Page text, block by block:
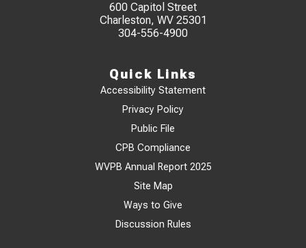
600 Capitol Street
Charleston, WV 25301
304-556-4900
Quick Links
Accessibility Statement
Privacy Policy
Public File
CPB Compliance
WVPB Annual Report 2025
Site Map
Ways to Give
Discussion Rules